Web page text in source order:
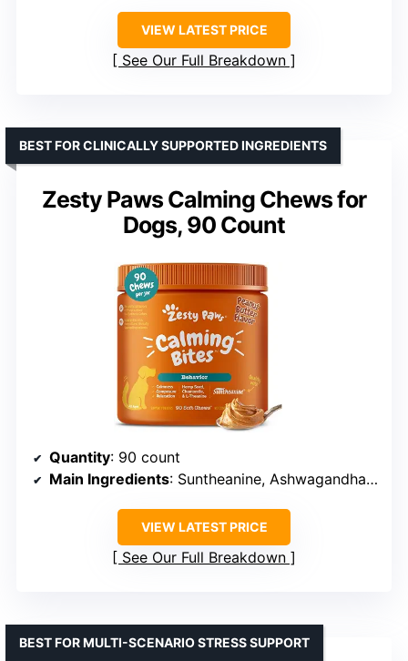
VIEW LATEST PRICE
See Our Full Breakdown
Zesty Paws Calming Chews for
Dogs, 90 Count
BEST FOR CLINICALLY SUPPORTED INGREDIENTS
Quantity: 90 count
Main Ingredients: Suntheanine, Ashwagandha, Valerian Root
VIEW LATEST PRICE
See Our Full Breakdown
BEST FOR MULTI-SCENARIO STRESS SUPPORT